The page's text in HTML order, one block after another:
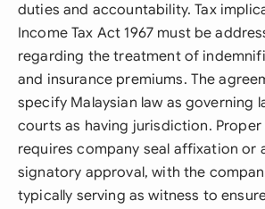
duties and accountability. Tax
Income Tax Act 1967 must be
regarding the treatment of
and insurance premiums. The
specify Malaysian law as governing
courts as having jurisdiction. Proper
requires company seal affixation or
signatory approval, with the
typically serving as witness to